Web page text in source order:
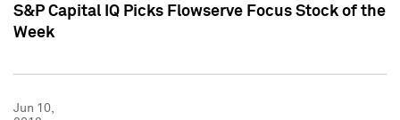
S&P Capital IQ Picks Flowserve Focus Stock of the
Week
Jun 10,